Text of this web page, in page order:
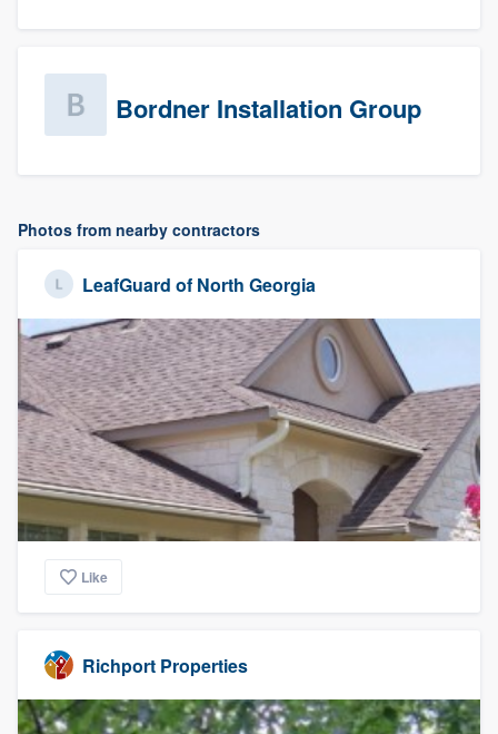
Bordner Installation Group
Photos from nearby contractors
LeafGuard of North Georgia
Like
Richport Properties